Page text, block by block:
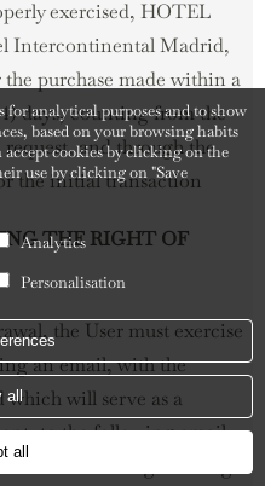
analytical purposes and to show
based on your browsing habits
cookies by clicking on the
use by clicking on "Save
Analytics
Personalisation
all
all
exercised, HOTEL
Intercontinental Madrid,
purchase made within a
days, counting from the
and through the
the initial transaction
THE RIGHT OF
the User must exercise
an email, with the
will serve as a
to the following email
the following wording